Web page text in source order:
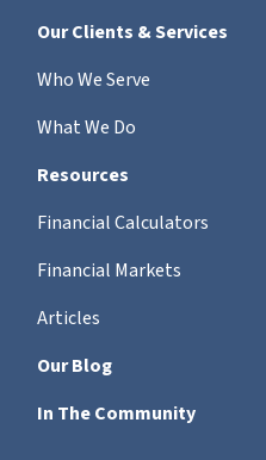
Our Clients & Services
Who We Serve
What We Do
Resources
Financial Calculators
Financial Markets
Articles
Our Blog
In The Community